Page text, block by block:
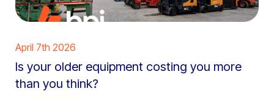
April 7th 2026
Is your older equipment costing you more
than you think?